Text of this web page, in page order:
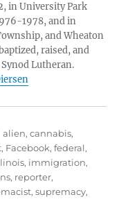
in University Park
1978, and in
and Wheaton
raised, and
Lutheran.
Tags
alien,cannabis,
, Facebook,federal,
, immigration,
, reporter,
,supremacy,